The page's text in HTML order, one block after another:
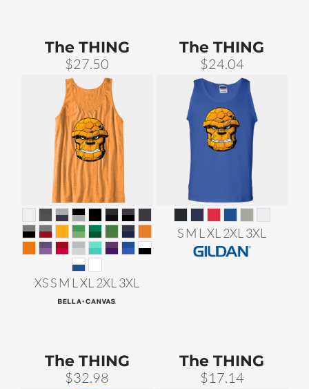
The THING
$27.50
XS S M L XL 2XL 3XL
The THING
$24.04
S M L XL 2XL 3XL
The THING
$32.98
The THING
$17.14